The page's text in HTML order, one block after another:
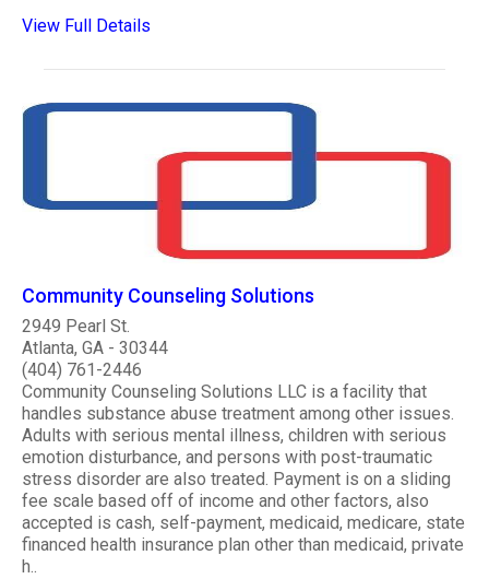
View Full Details
Community Counseling Solutions
2949 Pearl St.
Atlanta, GA - 30344
(404) 761-2446
Community Counseling Solutions LLC is a facility that
handles substance abuse treatment among other issues.
Adults with serious mental illness, children with serious
emotion disturbance, and persons with post-traumatic
stress disorder are also treated. Payment is on a sliding
fee scale based off of income and other factors, also
accepted is cash, self-payment, medicaid, medicare, state
financed health insurance plan other than medicaid, private
h..